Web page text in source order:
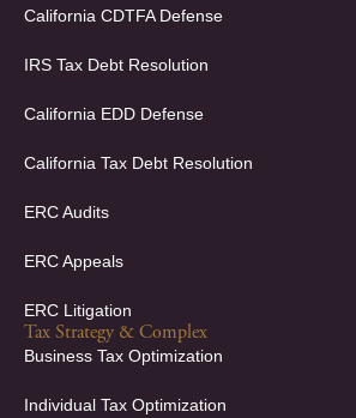
k
f
n
i
California CDTFA Defense
IRS Tax Debt Resolution
California EDD Defense
California Tax Debt Resolution
ERC Audits
ERC Appeals
ERC Litigation
Tax Strategy & Complex
Business Tax Optimization
Individual Tax Optimization